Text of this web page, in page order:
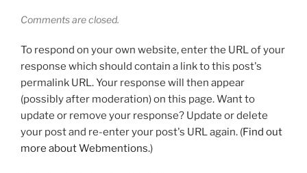
Comments are closed.
To respond on your own website, enter the URL of your
response which should contain a link to this post's
permalink URL. Your response will then appear
(possibly after moderation) on this page. Want to
update or remove your response? Update or delete
your post and re-enter your post's URL again. (Find out
more about Webmentions.)